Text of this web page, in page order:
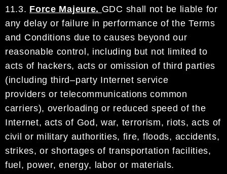
11.3. Force Majeure. GDC shall not be liable for
any delay or failure in performance of the Terms
and Conditions due to causes beyond our
reasonable control, including but not limited to
acts of hackers, acts or omission of third parties
(including third–party Internet service
providersor telecommunicationscommon
carriers), overloading or reduced speedofthe
Internet, acts of God, war, terrorism, riots, acts of
civil or military authorities, fire, floods, accidents,
strikes,orshortages of transportation facilities,
fuel, power,energy, labor or materials.